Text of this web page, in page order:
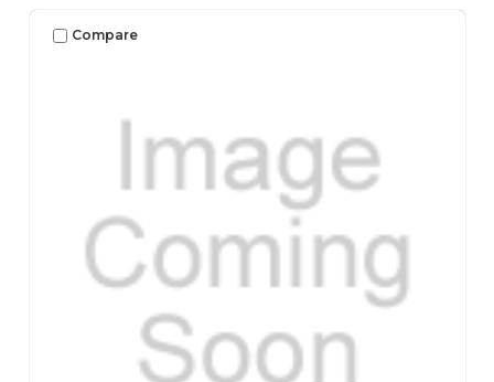
Compare